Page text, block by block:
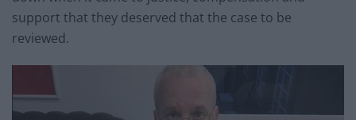
support that they deserved that the case to be
reviewed.